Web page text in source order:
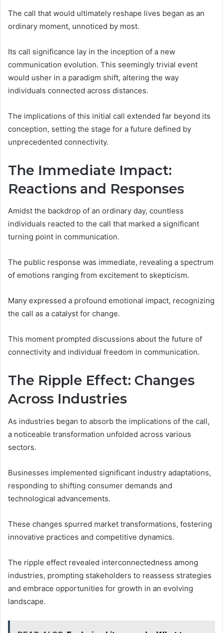
The call that would ultimately reshape lives began as an
ordinary moment, unnoticed by most.
Its call significance lay in the inception of a new
communication evolution. This seemingly trivial event
would usher in a paradigm shift, altering the way
individuals connected across distances.
The implications of this initial call extended far beyond its
conception, setting the stage for a future defined by
unprecedented connectivity.
The Immediate Impact:
Reactions and Responses
Amidst the backdrop of an ordinary day, countless
individuals reacted to the call that marked a significant
turning point in communication.
The public response was immediate, revealing a spectrum
of emotions ranging from excitement to skepticism.
Many expressed a profound emotional impact, recognizing
the call as a catalyst for change.
This moment prompted discussions about the future of
connectivity and individual freedom in communication.
The Ripple Effect: Changes
Across Industries
As industries began to absorb the implications of the call,
a noticeable transformation unfolded across various
sectors.
Businesses implemented significant industry adaptations,
responding to shifting consumer demands and
technological advancements.
These changes spurred market transformations, fostering
innovative practices and competitive dynamics.
The ripple effect revealed interconnectedness among
industries, prompting stakeholders to reassess strategies
and embrace opportunities for growth in an evolving
landscape.